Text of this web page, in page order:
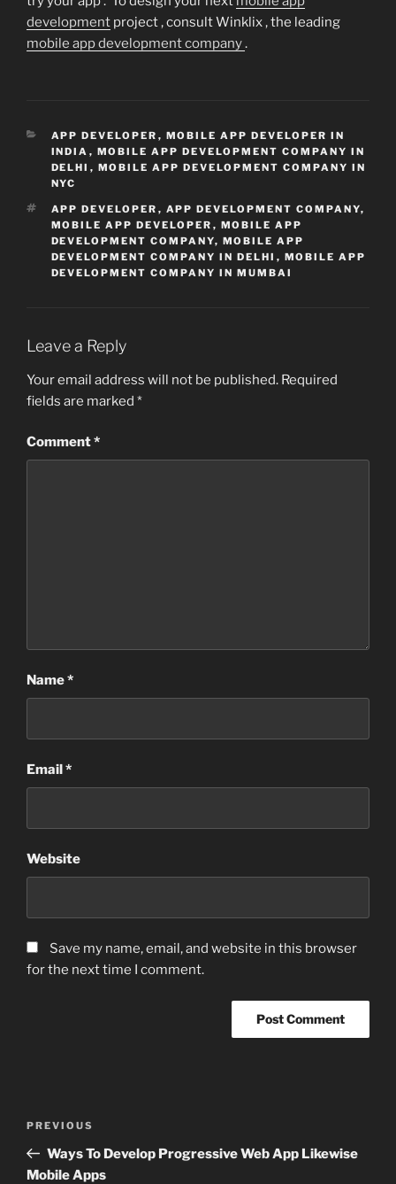
development project , consult Winklix , the leading
mobile app development company.
CATEGORIES
APP DEVELOPER , MOBILE APP DEVELOPER IN
INDIA , MOBILE APP DEVELOPMENT COMPANY IN
DELHI , MOBILE APP DEVELOPMENT COMPANY IN
NYC
TAGS
APP DEVELOPER , APP DEVELOPMENT COMPANY,
MOBILE APP DEVELOPER , MOBILE APP
DEVELOPMENT COMPANY, MOBILE APP
DEVELOPMENT COMPANY IN DELHI , MOBILE APP
DEVELOPMENT COMPANY IN MUMBAI
Leave a Reply
Your email address will not be published. Required
fields are marked *
Comment*
Name*
Email*
Website
Save my name, email, and website in this browser
for the next time I comment.
Previous
Post
PREVIOUS
Ways To Develop Progressive Web App Likewise
Mobile Apps